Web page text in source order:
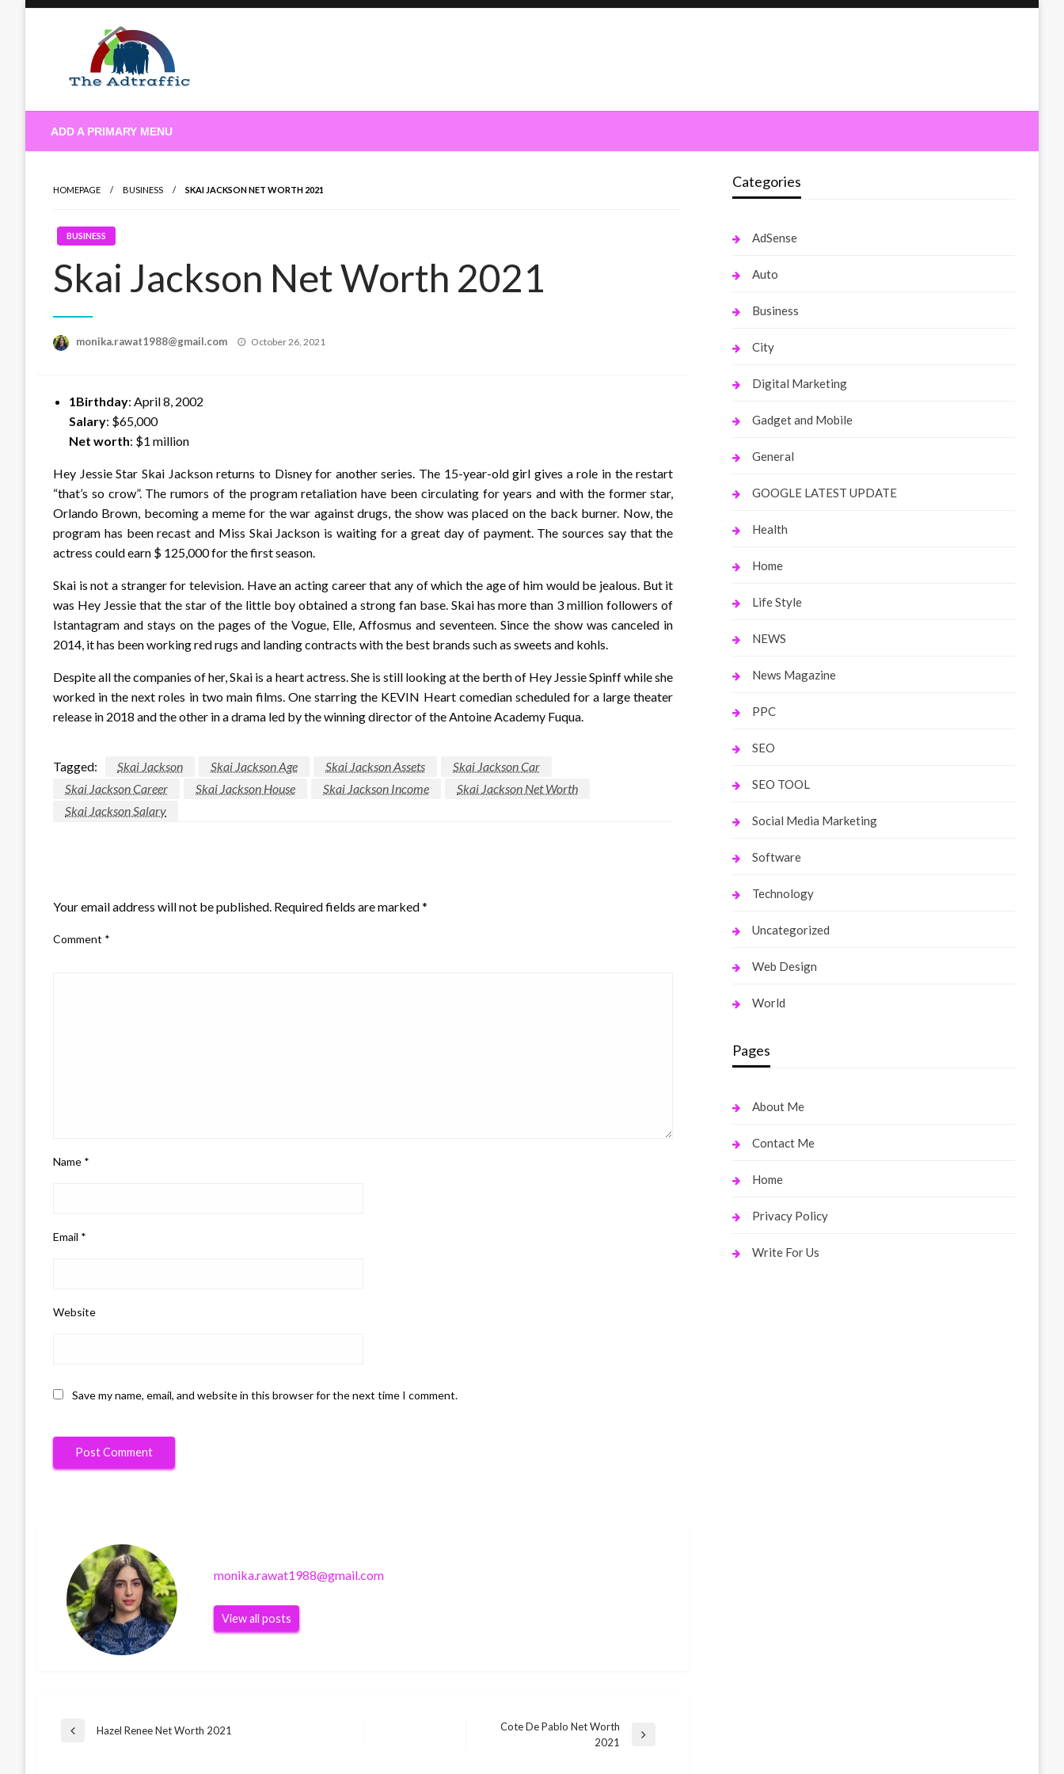
theadtraffic.com
ADD A PRIMARY MENU
HOMEPAGE BUSINESS SKAI JACKSON NET WORTH 2021
BUSINESS
Skai Jackson Net Worth 2021
monika.rawat1988@gmail.com
Posted
October 26, 2021
1Birthday: April 8, 2002
Salary: $65,000
Net worth: $1 million
Hey Jessie Star Skai Jackson returns to Disney for another series. The 15-year-old girl gives a role in the restart
“that’s so crow”. The rumors of the program retaliation have been circulating for years and with the former star,
Orlando Brown, becoming a meme for the war against drugs, the show was placed on the back burner. Now, the
program has been recast and Miss Skai Jackson is waiting for a great day of payment. The sources say that the
actress could earn $ 125,000 for the first season.
Skai is not a stranger for television. Have an acting career that any of which the age of him would be jealous. But it
was Hey Jessie that the star of the little boy obtained a strong fan base. Skai has more than 3 million followers of
Istantagram and stays on the pages of the Vogue, Elle, Affosmus and seventeen. Since the show was canceled in
2014, it has been working red rugs and landing contracts with the best brands such as sweets and kohls.
Despite all the companies of her, Skai is a heart actress. She is still looking at the berth of Hey Jessie Spinff while she
worked in the next roles in two main films. One starring the KEVIN Heart comedian scheduled for a large theater
release in 2018 and the other in a drama led by the winning director of the Antoine Academy Fuqua.
Tagged: Skai Jackson Skai Jackson Age Skai Jackson Assets
Skai Jackson Car
Skai Jackson Career
Skai Jackson House Skai Jackson Income
Skai Jackson Net Worth
Skai Jackson Salary
Your email address will not be published. Required fields are marked*
Comment *
Name *
Email *
Website
Save my name, email, and website in this browser for the next time I comment.
monika.rawat1988@gmail.com
View all posts
Post
Previous
Hazel Renee Net Worth 2021
Cote De Pablo Net Worth
2021
Categories
AdSense
Auto
Business
City
Digital Marketing
Gadget and Mobile
General
GOOGLE LATEST UPDATE
Health
Home
Life Style
NEWS
News Magazine
PPC
SEO
SEO TOOL
Social Media Marketing
Software
Technology
Uncategorized
Web Design
World
Pages
About Me
Contact Me
Home
Privacy Policy
Write For Us